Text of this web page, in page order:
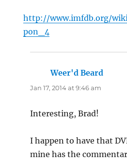
http://www.imfdb.org/
pon_4
Weer'd Beard
Jan 17, 2014 at 9:46 am
Interesting, Brad!
I happen to have that
mine has the